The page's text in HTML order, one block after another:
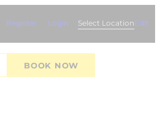
Register Login Select LocationEdit
BOOK NOW